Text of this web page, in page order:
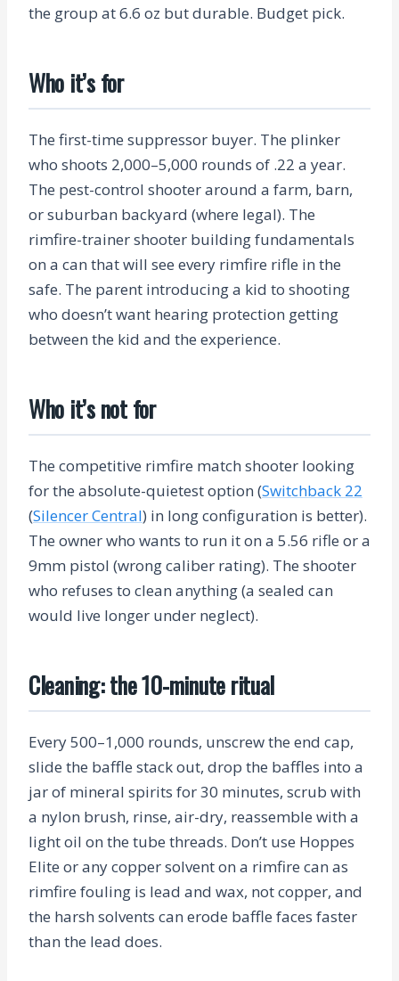
the group at 6.6 oz but durable. Budget pick.
Who it’s for
The first-time suppressor buyer. The plinker
who shoots 2,000–5,000 rounds of .22 a year.
The pest-control shooter around a farm, barn,
or suburban backyard (where legal). The
rimfire-trainer shooter building fundamentals
on a can that will see every rimfire rifle in the
safe. The parent introducing a kid to shooting
who doesn’t want hearing protection getting
between the kid and the experience.
Who it’s not for
The competitive rimfire match shooter looking
for the absolute-quietest option (Switchback 22
(Silencer Central) in long configuration is better).
The owner who wants to run it on a 5.56 rifle or a
9mm pistol (wrong caliber rating). The shooter
who refuses to clean anything (a sealed can
would live longer under neglect).
Cleaning: the 10-minute ritual
Every 500–1,000 rounds, unscrew the end cap,
slide the baffle stack out, drop the baffles into a
jar of mineral spirits for 30 minutes, scrub with
a nylon brush, rinse, air-dry, reassemble with a
light oil on the tube threads. Don’t use Hoppes
Elite or any copper solvent on a rimfire can as
rimfire fouling is lead and wax, not copper, and
the harsh solvents can erode baffle faces faster
than the lead does.